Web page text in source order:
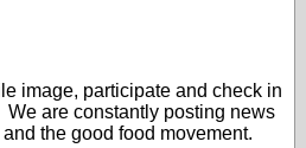
image, participate and check in
are constantly posting news
the good food movement.